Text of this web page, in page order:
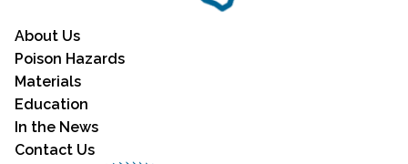
About Us
Poison Hazards
Materials
Education
In the News
Contact Us